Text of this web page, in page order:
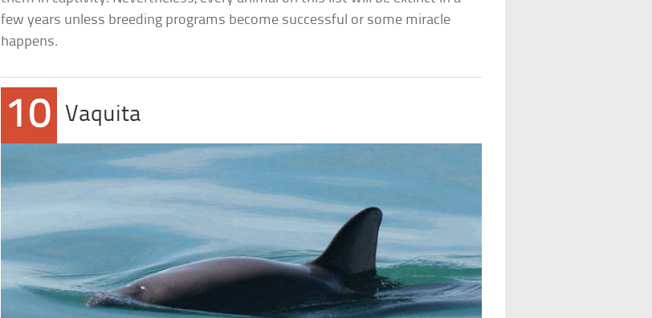
few years unless breeding programs become successful or some miracle
happens.
10 Vaquita